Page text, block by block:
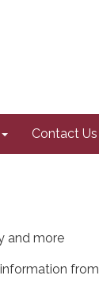
Contact Us
and more
from